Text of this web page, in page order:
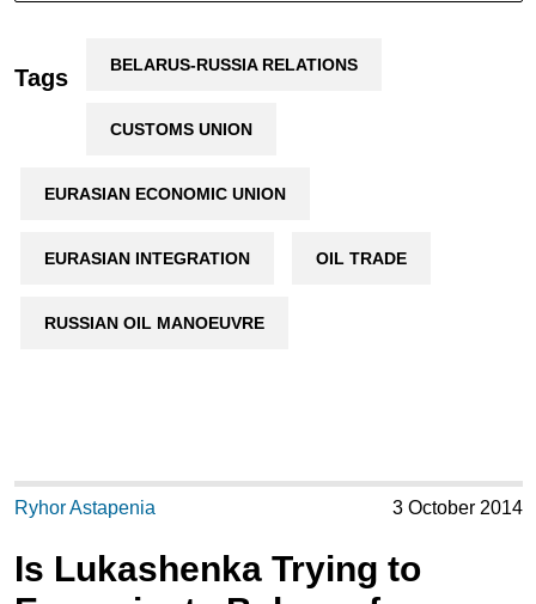
Tags BELARUS-RUSSIA RELATIONS
CUSTOMS UNION
EURASIAN ECONOMIC UNION
EURASIAN INTEGRATION OIL TRADE
RUSSIAN OIL MANOEUVRE
Ryhor Astapenia 3 October 2014
Is Lukashenka Trying to